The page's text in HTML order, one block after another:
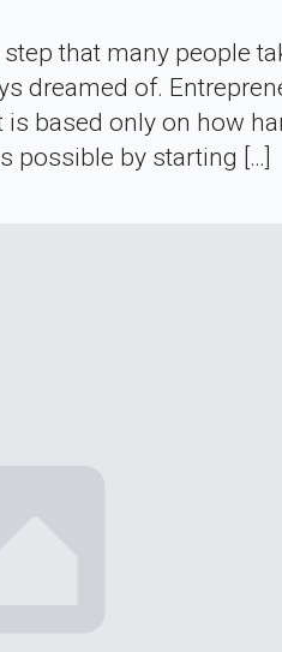
that many people
dreamed of.
based only on how
possible by starting […]